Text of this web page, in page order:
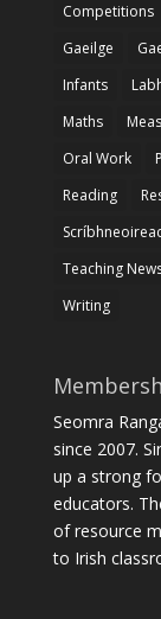
Competitions
Gaeilge
Infants
Maths
Oral Work
Reading
Teaching
Writing
Seomra
since 2007.
up a strong
educators.
of resource
to Irish